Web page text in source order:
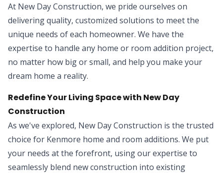
At New Day Construction, we pride ourselves on
delivering quality, customized solutions to meet the
unique needs of each homeowner. We have the
expertise to handle any home or room addition project,
no matter how big or small, and help you make your
dream home a reality.
Redefine Your Living Space with New Day
Construction
As we've explored, New Day Construction is the trusted
choice for Kenmore home and room additions. We put
your needs at the forefront, using our expertise to
seamlessly blend new construction into existing